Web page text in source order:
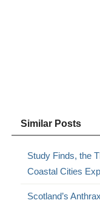
Similar Posts
Study Finds, the
Coastal Cities
Scotland’s